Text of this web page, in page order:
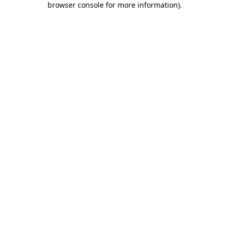
browser console for more information).